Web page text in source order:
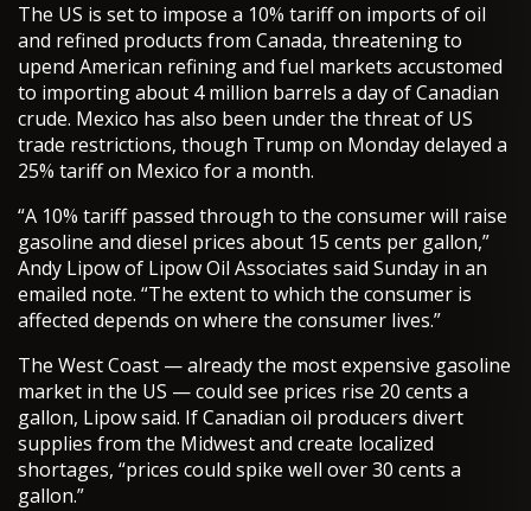
The US is set to impose a 10% tariff on imports of oil
and refined products from Canada, threatening to
upend American refining and fuel markets accustomed
to importing about 4 million barrels a day of Canadian
crude. Mexico has also been under the threat of US
trade restrictions, though Trump on Monday delayed a
25% tariff on Mexico for a month.
“A 10% tariff passed through to the consumer will raise
gasoline and diesel prices about 15 cents per gallon,”
Andy Lipow of Lipow Oil Associates said Sunday in an
emailed note. “The extent to which the consumer is
affected depends on where the consumer lives.”
The West Coast — already the most expensive gasoline
market in the US — could see prices rise 20 cents a
gallon, Lipow said. If Canadian oil producers divert
supplies from the Midwest and create localized
shortages, “prices could spike well over 30 cents a
gallon.”